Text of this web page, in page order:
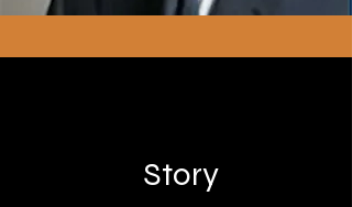
Story